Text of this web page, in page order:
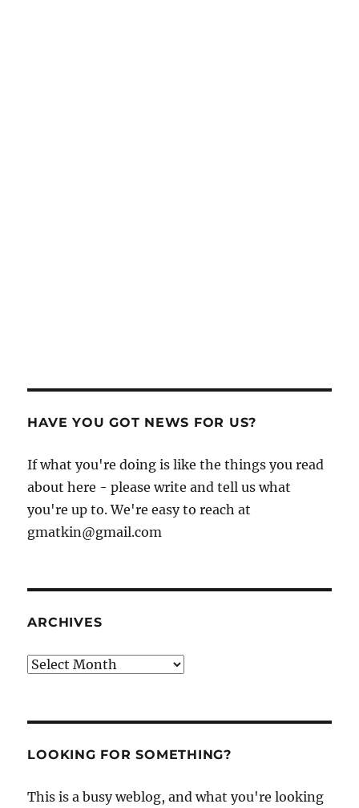
HAVE YOU GOT NEWS FOR US?
If what you're doing is like the things you read
about here - please write and tell us what
you're up to. We're easy to reach at
gmatkin@gmail.com
ARCHIVES
Archives
LOOKING FOR SOMETHING?
This is a busy weblog, and what you're looking